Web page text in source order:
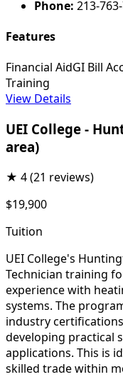
Phone: 213-
Features
Financial AidGI Bill
Training
View Details
UEI College -
area)
★ 4(21 reviews)
$19,900
Tuition
UEI College's
Technician training
experience with
systems. The
industry certifications
developing practical
applications. This is
skilled trade within